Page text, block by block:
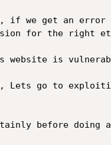
if we get an error
for the right
website is
Lets go to
before doing